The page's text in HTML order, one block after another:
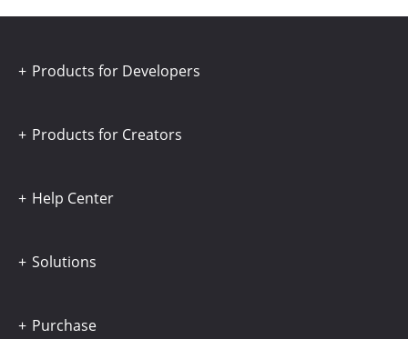
Products for Developers
Products for Creators
Help Center
Solutions
Purchase